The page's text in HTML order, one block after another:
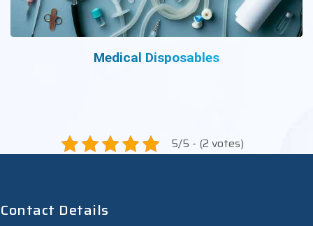
Medical Disposables
5/5 - (2 votes)
Contact Details